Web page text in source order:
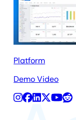
Platform
Demo Video